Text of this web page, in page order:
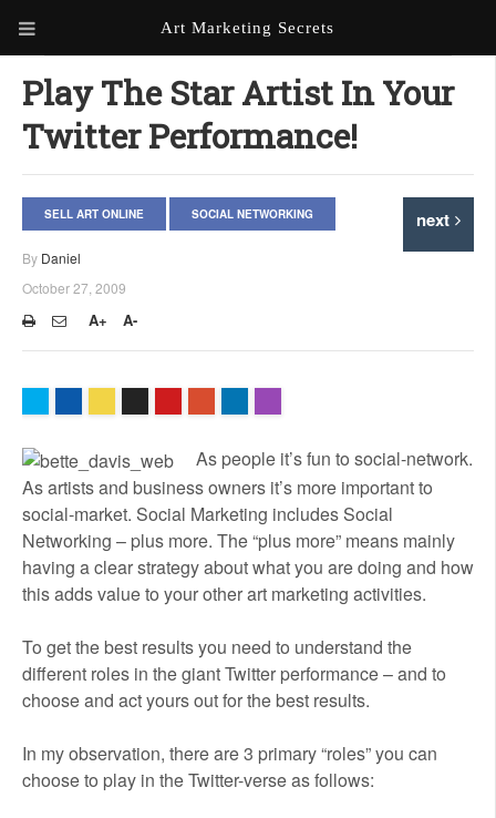
ABOUT ART MARKETING
SECRETS
PORTFOLIO
KEN MARSHALL ARTIST
WEBSITE
PORTFOLIO
MILES G. BATT ARTIST
ORDER AN ARTIST WEBSITE
Art Marketing Secrets
Play The Star Artist In Your
Twitter Performance!
SELL ART ONLINE SOCIAL NETWORKING
By Daniel
October 27, 2009
next
A+ A-
As people it’s fun to social-network.
As artists and business owners it’s more important to
social-market. Social Marketing includes Social
Networking – plus more. The “plus more” means mainly
having a clear strategy about what you are doing and how
this adds value to your other art marketing activities.
To get the best results you need to understand the
different roles in the giant Twitter performance – and to
choose and act yours out for the best results.
In my observation, there are 3 primary “roles” you can
choose to play in the Twitter-verse as follows: